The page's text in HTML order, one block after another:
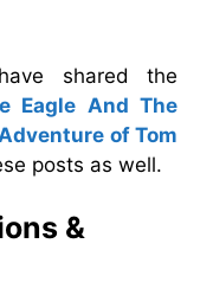
shared the
Eagle And The
Adventure of Tom
posts as well.
&